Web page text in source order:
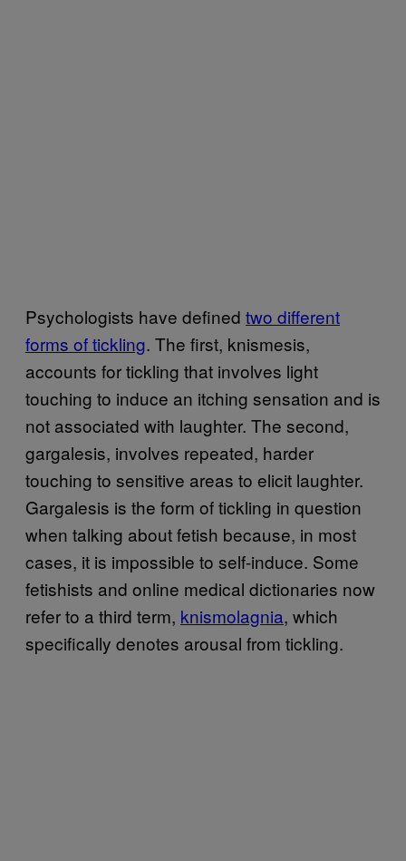
Psychologists have defined two different
forms of tickling. The first, knismesis,
accounts for tickling that involves light
touching to induce an itching sensation and is
not associated with laughter. The second,
gargalesis, involves repeated, harder
touching to sensitive areas to elicit laughter.
Gargalesis is the form of tickling in question
when talking about fetish because, in most
cases, it is impossible to self-induce. Some
fetishists and online medical dictionaries now
refer to a third term, knismolagnia, which
specifically denotes arousal from tickling.